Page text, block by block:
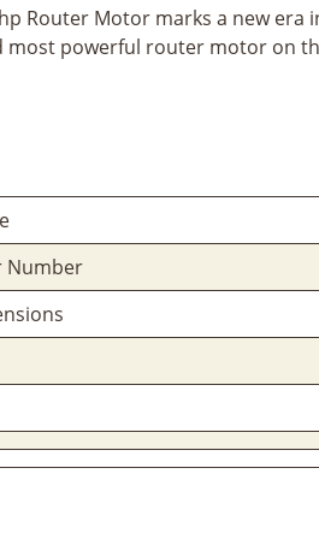
Router Motor marks a new
most powerful router motor on
Number